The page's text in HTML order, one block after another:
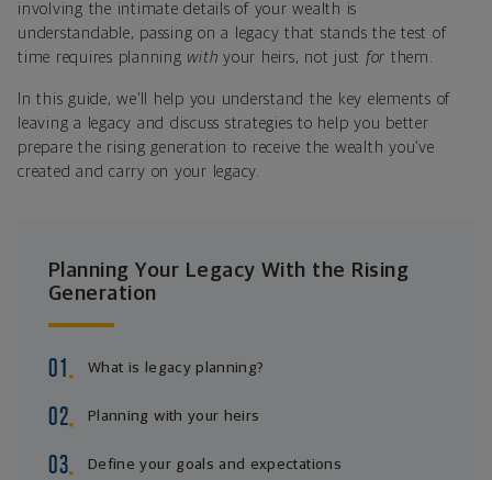
involving the intimate details of your wealth is
understandable, passing on a legacy that stands the test of
time requires planning with your heirs, not just for them.
In this guide, we’ll help you understand the key elements of
leaving a legacy and discuss strategies to help you better
prepare the rising generation to receive the wealth you’ve
created and carry on your legacy.
Planning Your Legacy With the Rising
Generation
What is legacy planning?
Planning with your heirs
Define your goals and expectations